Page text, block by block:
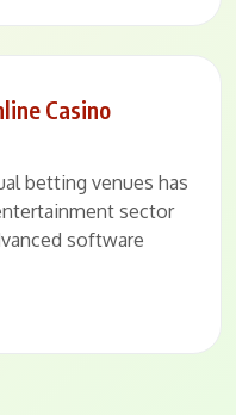
Casino
betting venues has
sector
software